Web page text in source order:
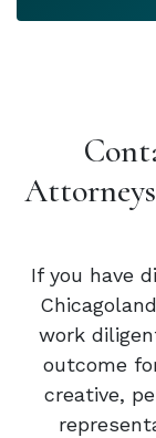
If you have
work
outcome
creative,